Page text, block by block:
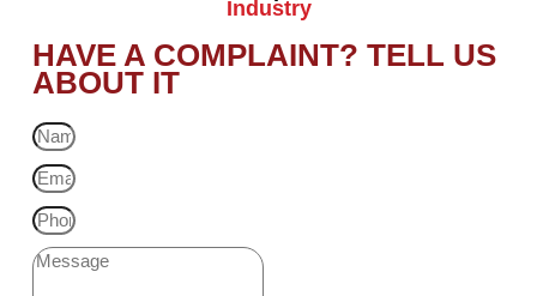
Industry
HAVE A COMPLAINT? TELL US
ABOUT IT